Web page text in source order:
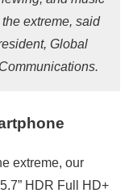
extreme, said
Global
extreme, our
HDR Full HD+